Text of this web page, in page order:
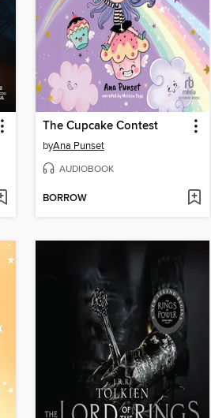
The Cupcake Contest
byAna Punset
AUDIOBOOK
BORROW